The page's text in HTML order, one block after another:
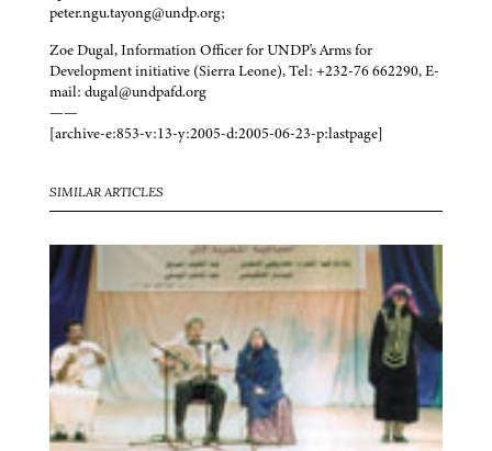
peter.ngu.tayong@undp.org;
Zoe Dugal, Information Officer for UNDP's Arms for
Development initiative (Sierra Leone), Tel: +232-76 662290, E-
mail: dugal@undpafd.org
——
[archive-e:853-v:13-y:2005-d:2005-06-23-p:lastpage]
SIMILAR ARTICLES